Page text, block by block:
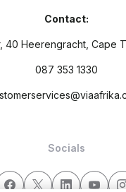
Contact:
40 Heerengracht, Cape
087 353 1330
Socials